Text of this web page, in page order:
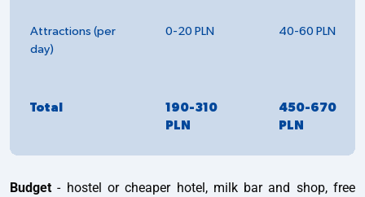
Attractions (per
day)
0-20 PLN 40-60 PLN
Total
190-310
PLN
450-670
PLN
Budget- hostel or cheaper hotel, milk bar and shop, free